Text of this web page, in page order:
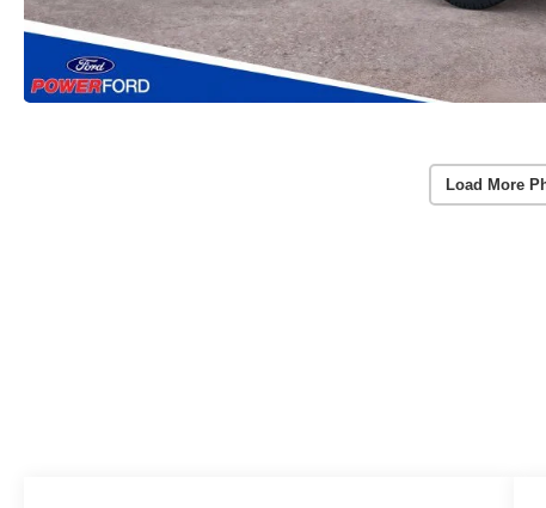
Load More